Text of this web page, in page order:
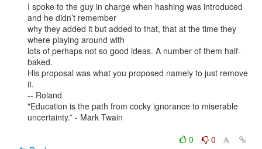
I spoke to the guy in charge when hashing was introduced
and he didn’t remember
why they added it but added to that, that at the time they
where playing around with
lots of perhaps not so good ideas. A number of them half-
baked.
His proposal was what you proposed namely to just remove
it.
-- Roland
"Education is the path from cocky ignorance to miserable
uncertainty.” - Mark Twain
0
0